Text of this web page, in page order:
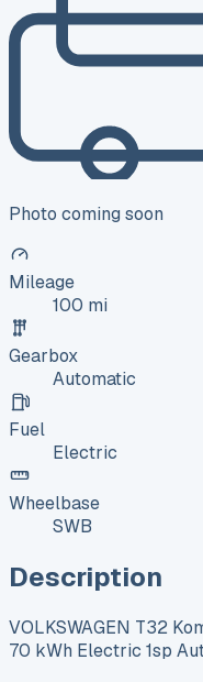
Photo coming soon
Mileage
100 mi
Gearbox
Automatic
Fuel
Electric
Wheelbase
SWB
Description
VOLKSWAGEN T32
70 kWh Electric 1sp